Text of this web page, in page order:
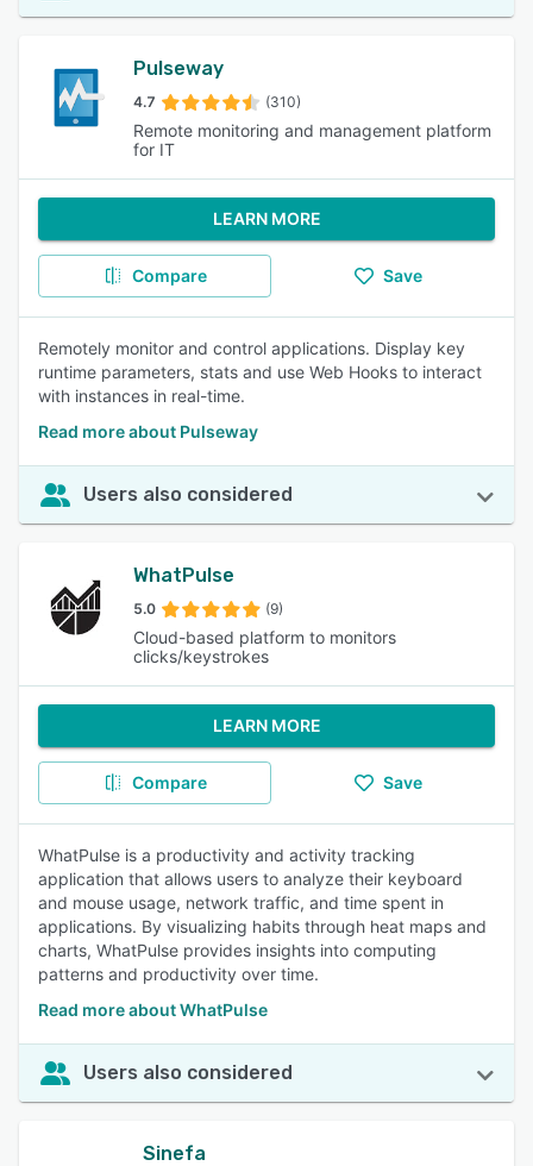
Pulseway
4.7 (310)
Remote monitoring and management platform
for IT
LEARN MORE
Compare Save
Remotely monitor and control applications. Display key
runtime parameters, stats and use Web Hooks to interact
with instances in real-time.
Read more about Pulseway
Users also considered
WhatPulse
5.0 (9)
Cloud-based platform to monitors
clicks/keystrokes
LEARN MORE
Compare Save
WhatPulse is a productivity and activity tracking
application that allows users to analyze their keyboard
and mouse usage, network traffic, and time spent in
applications. By visualizing habits through heat maps and
charts, WhatPulse provides insights into computing
patterns and productivity over time.
Read more about WhatPulse
Users also considered
Sinefa